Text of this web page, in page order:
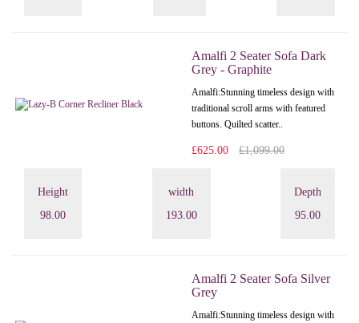
Amalfi 2 Seater Sofa Dark
Grey - Graphite
Amalfi: Stunning timeless design with
traditional scroll arms with featured
buttons. Quilted scatter..
£625.00 £1,099.00
Height
98.00
width
193.00
Depth
95.00
Amalfi 2 Seater Sofa Silver
Grey
Amalfi: Stunning timeless design with